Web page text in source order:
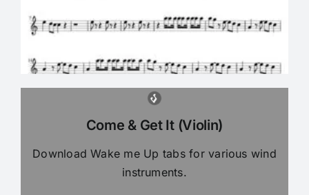
Come & Get It (Violin)
Download Wake me Up tabs for various wind
instruments.